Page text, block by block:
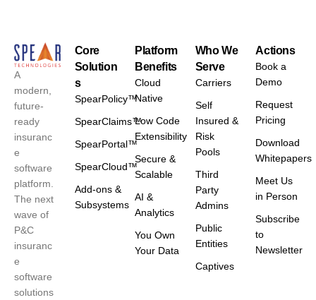
A
modern,
future-
ready
insuranc
e
software
platform.
The next
wave of
P&C
insuranc
e
software
solutions
Core
Solution
s
SpearPolicy™
SpearClaims™
SpearPortal™
SpearCloud™
Add-ons &
Subsystems
Platform
Benefits
Cloud
Native
Low Code
Extensibility
Secure &
Scalable
AI &
Analytics
You Own
Your Data
Who We
Serve
Carriers
Self
Insured &
Risk
Pools
Third
Party
Admins
Public
Entities
Captives
Actions
Book a
Demo
Request
Pricing
Download
Whitepapers
Meet Us
in Person
Subscribe
to
Newsletter